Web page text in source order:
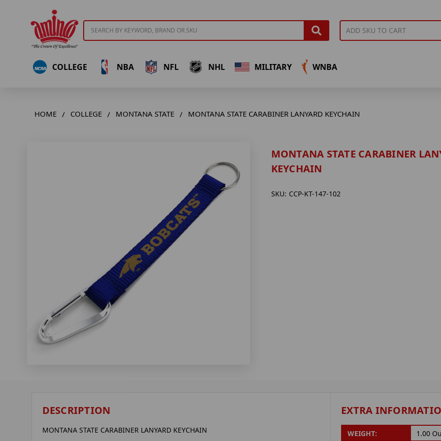
COLLEGE NBA NFL NHL MILITARY WNBA
HOME COLLEGE MONTANA STATE MONTANA STATE CARABINER LANYARD KEYCHAIN
MONTANA STATE CARABINER
KEYCHAIN
SKU: CCP-KT-147-102
DESCRIPTION
MONTANA STATE CARABINER LANYARD KEYCHAIN
EXTRA
WEIGHT: 1.00